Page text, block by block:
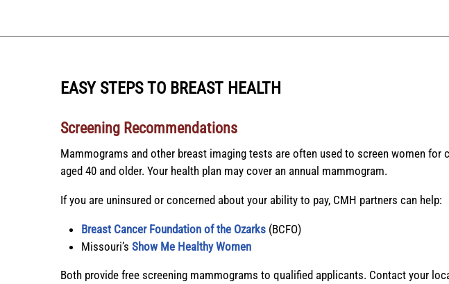
EASY STEPS TO BREAST HEALTH
Screening Recommendations
Mammograms and other breast imaging tests are often used to screen women
aged 40 and older. Your health plan may cover an annual mammogram.
If you are uninsured or concerned about your ability to pay, CMH partners can help:
Breast Cancer Foundation of the Ozarks (BCFO)
Missouri’s Show Me Healthy Women
Both provide free screening mammograms to qualified applicants. Contact your